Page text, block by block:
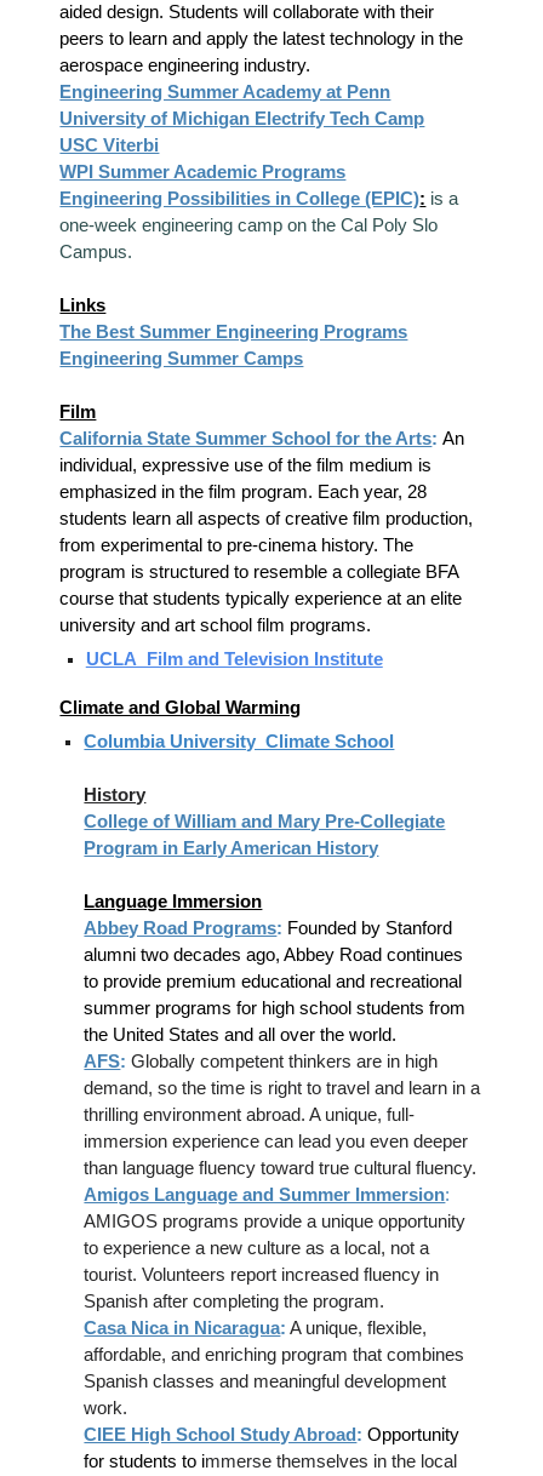
aided design. Students will collaborate with their
peers to learn and apply the latest technology in the
aerospace engineering industry.
Engineering Summer Academy at Penn
University of Michigan Electrify Tech Camp
USC Viterbi
WPI Summer Academic Programs
Engineering Possibilities in College (EPIC): is a
one-week engineering camp on the Cal Poly Slo
Campus.
Links
The Best Summer Engineering Programs
Engineering Summer Camps
Film
California State Summer School for the Arts:An
individual, expressive use of the film medium is
emphasized in the film program. Each year, 28
students learn all aspects of creative film production,
from experimental to pre-cinema history. The
program is structured to resemble a collegiate BFA
course that students typically experience at an elite
university and art school film programs.
UCLA Film and Television Institute
Climate and Global Warming
Columbia University Climate School
History
College of William and Mary Pre-Collegiate
Program in Early American History
Language Immersion
Abbey Road Programs: Founded by Stanford
alumni two decades ago, Abbey Road continues
to provide premium educational and recreational
summer programs for high school students from
the United States and all over the world.
AFS: Globally competent thinkers are in high
demand, so the time is right to travel and learn in a
thrilling environment abroad. A unique, full-
immersion experience can lead you even deeper
than language fluency toward true cultural fluency.
Amigos Language and Summer Immersion:
AMIGOS programs provide a unique opportunity
to experience a new culture as a local, not a
tourist. Volunteers report increased fluency in
Spanish after completing the program.
Casa Nica in Nicaragua: A unique, flexible,
affordable, and enriching program that combines
Spanish classes and meaningful development
work.
CIEE High School Study Abroad:Opportunity
for students to immerse themselves in the local